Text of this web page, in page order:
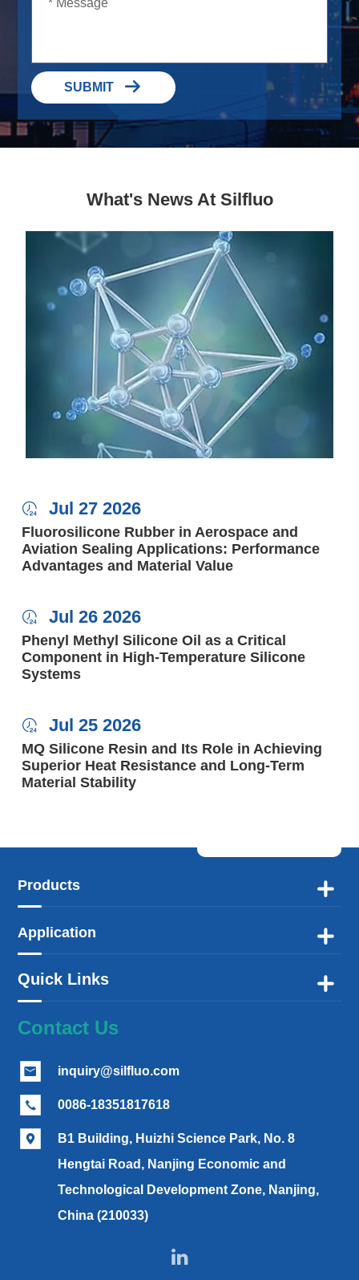
SUBMIT 
What's News At Silfluo
 Jul 27 2026
Fluorosilicone Rubber in Aerospace and
Aviation Sealing Applications: Performance
Advantages and Material Value
 Jul 26 2026
Phenyl Methyl Silicone Oil as a Critical
Component in High-Temperature Silicone
Systems
 Jul 25 2026
MQ Silicone Resin and Its Role in Achieving
Superior Heat Resistance and Long-Term
Material Stability
Products 
Application 
Quick Links 
Contact Us
 inquiry@silfluo.com
 0086-18351817618

B1 Building, Huizhi Science Park, No. 8
Hengtai Road, Nanjing Economic and
Technological Development Zone, Nanjing,
China (210033)
